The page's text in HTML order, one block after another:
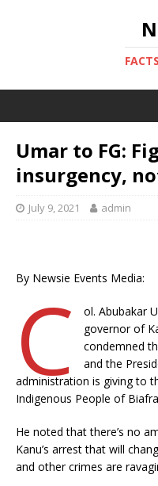
Umar to FG:
insurgency,
July 9, 2021 admin
By Newsie Events Media:
C
ol. Abubakar
governor of
condemned
and the
administration is giving to
Indigenous People of
He noted that there’s no
Kanu’s arrest that will
and other crimes are